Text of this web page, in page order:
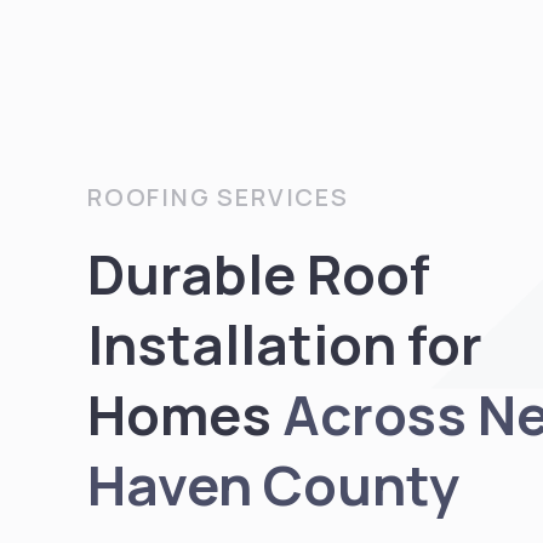
ROOFING SERVICES
Durable Roof
Installation for
HomesAcross
Haven County